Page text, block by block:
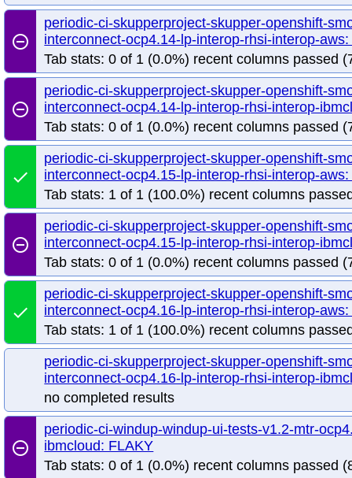
remove_circle_outline
periodic-ci-skupperproject-skupper-openshift-
interconnect-ocp4.14-lp-interop-rhsi-interop-
Tab stats: 0 of 1 (0.0%) recent columns passed
remove_circle_outline
periodic-ci-skupperproject-skupper-openshift-
interconnect-ocp4.14-lp-interop-rhsi-interop-
Tab stats: 0 of 1 (0.0%) recent columns passed
done
periodic-ci-skupperproject-skupper-openshift-
interconnect-ocp4.15-lp-interop-rhsi-interop-
Tab stats: 1 of 1 (100.0%) recent columns
remove_circle_outline
periodic-ci-skupperproject-skupper-openshift-
interconnect-ocp4.15-lp-interop-rhsi-interop-
Tab stats: 0 of 1 (0.0%) recent columns passed
done
periodic-ci-skupperproject-skupper-openshift-
interconnect-ocp4.16-lp-interop-rhsi-interop-
Tab stats: 1 of 1 (100.0%) recent columns
periodic-ci-skupperproject-skupper-openshift-
interconnect-ocp4.16-lp-interop-rhsi-interop-
no completed results
remove_circle_outline
periodic-ci-windup-windup-ui-tests-v1.2-mtr-
ibmcloud: FLAKY
Tab stats: 0 of 1 (0.0%) recent columns passed